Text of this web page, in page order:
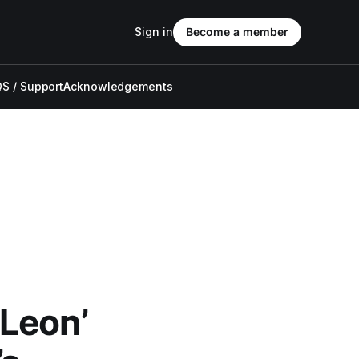
/ SupportAcknowledgements
Sign in Become a member